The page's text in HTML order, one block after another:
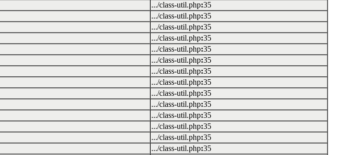
.../class-util.php:35
.../class-util.php:35
.../class-util.php:35
.../class-util.php:35
.../class-util.php:35
.../class-util.php:35
.../class-util.php:35
.../class-util.php:35
.../class-util.php:35
.../class-util.php:35
.../class-util.php:35
.../class-util.php:35
.../class-util.php:35
.../class-util.php:35